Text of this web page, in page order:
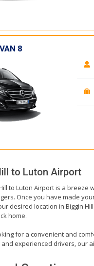
8
to Luton Airport
to Luton Airport is a breeze
Once you have made
desired location in Biggin
home.
for a convenient and
experienced drivers, our